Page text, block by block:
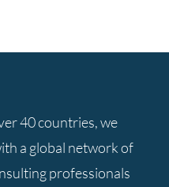
40 countries, we
a global network of
professionals